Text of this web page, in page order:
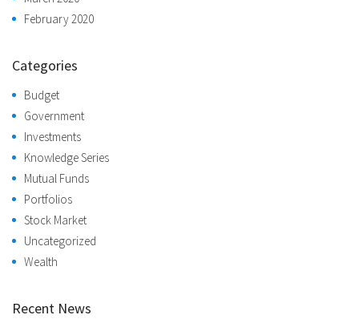
February 2020
Categories
Budget
Government
Investments
Knowledge Series
Mutual Funds
Portfolios
Stock Market
Uncategorized
Wealth
Recent News